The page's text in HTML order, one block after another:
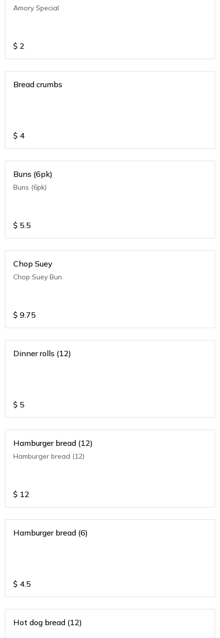
Amory Special
$ 2
Bread crumbs
$ 4
Buns (6pk)
Buns (6pk)
$ 5.5
Chop Suey
Chop Suey Bun
$ 9.75
Dinner rolls (12)
$ 5
Hamburger bread (12)
Hamburger bread (12)
$ 12
Hamburger bread (6)
$ 4.5
Hot dog bread (12)